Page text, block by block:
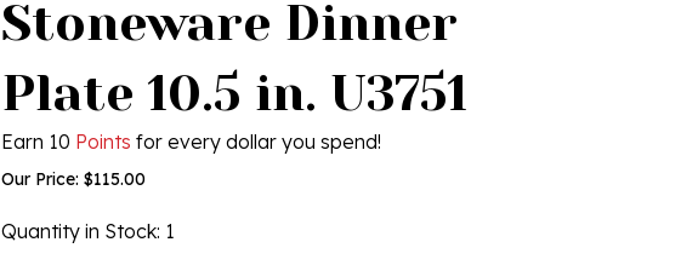
Stoneware Dinner
Plate 10.5 in. U3751
Earn 10 Points for every dollar you spend!
Our Price: $115.00
Quantity in Stock: 1